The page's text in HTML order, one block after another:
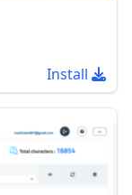
Install